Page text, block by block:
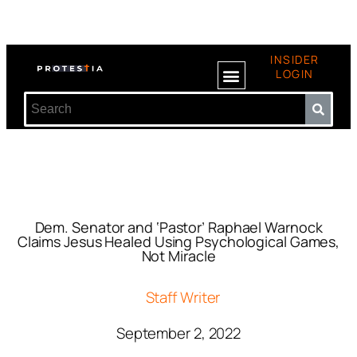
INSIDER
LOGIN
Dem. Senator and ‘Pastor’ Raphael Warnock
Claims Jesus Healed Using Psychological Games,
Not Miracle
Staff Writer
September 2, 2022